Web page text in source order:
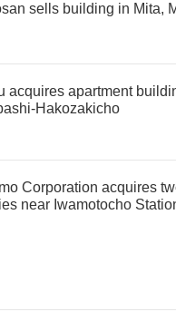
sells building in Mita,
acquires apartment
Hakozakicho
Corporation acquires
near Iwamotocho